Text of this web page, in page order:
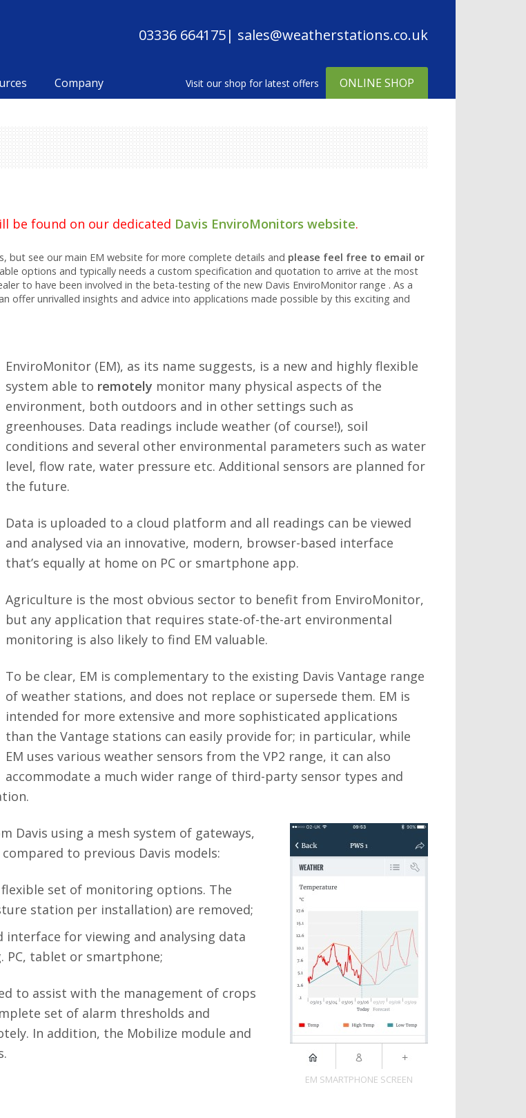
03336 664175| sales@weatherstations.co.uk
Company ONLINE SHOP
be found on our dedicated Davis EnviroMonitors website.
see our main EM website for more complete details and please feel free to email or
options and typically needs a custom specification and quotation to arrive at the most
to have been involved in the beta-testing of the new Davis EnviroMonitor range . As a
offer unrivalled insights and advice into applications made possible by this exciting and
EnviroMonitor (EM), as its name suggests, is a new and highly flexible
system able to remotely monitor many physical aspects of the
environment, both outdoors and in other settings such as
greenhouses. Data readings include weather (of course!), soil
conditions and several other environmental parameters such as water
level, flow rate, water pressure etc. Additional sensors are planned for
the future.
Data is uploaded to a cloud platform and all readings can be viewed
and analysed via an innovative, modern, browser-based interface
that’s equally at home on PC or smartphone app.
Agriculture is the most obvious sector to benefit from EnviroMonitor,
but any application that requires state-of-the-art environmental
monitoring is also likely to find EM valuable.
To be clear, EM is complementary to the existing Davis Vantage range
of weather stations, and does not replace or supersede them. EM is
intended for more extensive and more sophisticated applications
than the Vantage stations can easily provide for; in particular, while
EM uses various weather sensors from the VP2 range, it can also
accommodate a much wider range of third-party sensor types and
EM SMARTPHONE SCREEN
Davis using a mesh system of gateways,
to previous Davis models:
set of monitoring options. The
station per installation) are removed;
for viewing and analysing data
PC, tablet or smartphone;
to assist with the management of crops
set of alarm thresholds and
In addition, the Mobilize module and